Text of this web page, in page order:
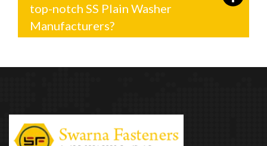
top-notch SS Plain Washer
Manufacturers?